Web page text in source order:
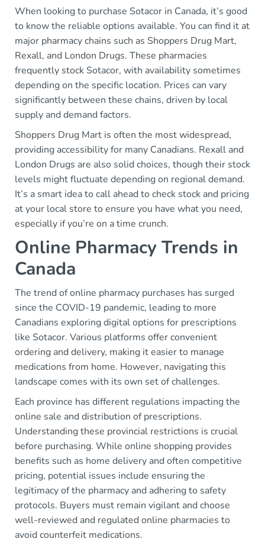
When looking to purchase Sotacor in Canada, it’s good
to know the reliable options available. You can find it at
major pharmacy chains such as Shoppers Drug Mart,
Rexall, and London Drugs. These pharmacies
frequently stock Sotacor, with availability sometimes
depending on the specific location. Prices can vary
significantly between these chains, driven by local
supply and demand factors.
Shoppers Drug Mart is often the most widespread,
providing accessibility for many Canadians. Rexall and
London Drugs are also solid choices, though their stock
levels might fluctuate depending on regional demand.
It’s a smart idea to call ahead to check stock and pricing
at your local store to ensure you have what you need,
especially if you’re on a time crunch.
Online Pharmacy Trends in
Canada
The trend of online pharmacy purchases has surged
since the COVID-19 pandemic, leading to more
Canadians exploring digital options for prescriptions
like Sotacor. Various platforms offer convenient
ordering and delivery, making it easier to manage
medications from home. However, navigating this
landscape comes with its own set of challenges.
Each province has different regulations impacting the
online sale and distribution of prescriptions.
Understanding these provincial restrictions is crucial
before purchasing. While online shopping provides
benefits such as home delivery and often competitive
pricing, potential issues include ensuring the
legitimacy of the pharmacy and adhering to safety
protocols. Buyers must remain vigilant and choose
well-reviewed and regulated online pharmacies to
avoid counterfeit medications.